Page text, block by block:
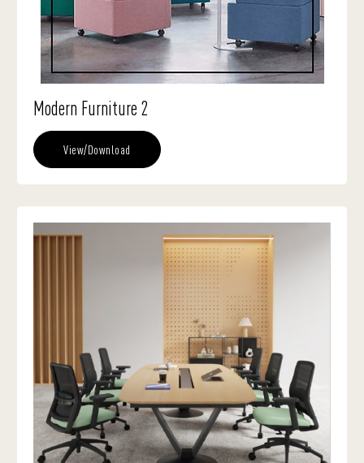
Modern Furniture 2
View/Download